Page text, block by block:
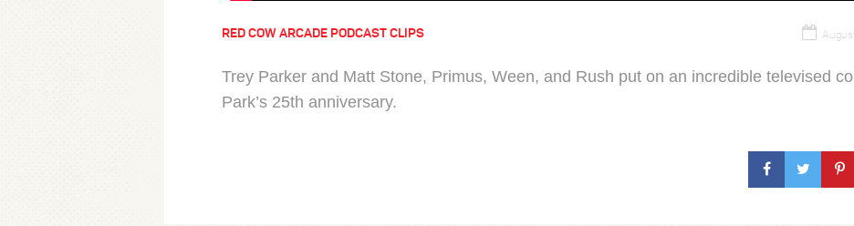
RED COW ARCADE PODCAST CLIPS
Trey Parker and Matt Stone, Primus, Ween, and Rush put on an incredible televised
Park’s 25th anniversary.